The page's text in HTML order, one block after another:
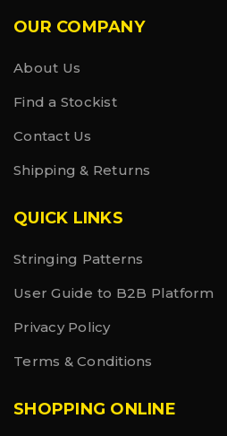
OUR COMPANY
About Us
Find a Stockist
Contact Us
Shipping & Returns
QUICK LINKS
Stringing Patterns
User Guide to B2B Platform
Privacy Policy
Terms & Conditions
SHOPPING ONLINE